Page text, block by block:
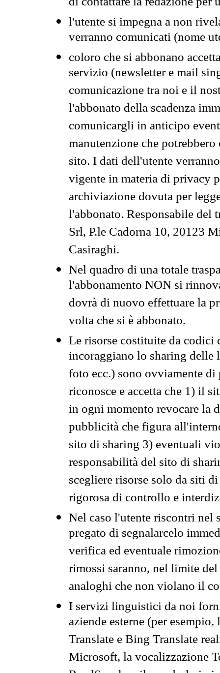
l'utente si impegna a non
verranno comunicati (nome
coloro che si abbonano
servizio (newsletter e mail
comunicazione tra noi e il
l'abbonato della scadenza
comunicargli in anticipo
manutenzione che
sito. I dati dell'utente
vigente in materia di privacy
archiviazione dovuta per
l'abbonato. Responsabile del
Srl, P.le Cadorna 10, 20123
Casiraghi.
Nel quadro di una totale
l'abbonamento NON si
dovrà di nuovo effettuare la
volta che si è abbonato.
Le risorse costituite da codici
incoraggiano lo sharing
foto ecc.) sono ovviamente
riconosce e accetta che 1) il
in ogni momento revocare la
pubblicità che figura
sito di sharing 3) eventuali
responsabilità del sito di
scegliere risorse solo da siti
rigorosa di controllo e
Nel caso l'utente riscontri nel
pregato di segnalarcelo
verifica ed eventuale
rimossi saranno, nel limite
analoghi che non violano il
I servizi linguistici da noi
aziende esterne (per
Translate e Bing Translate
Microsoft, la vocalizzazione